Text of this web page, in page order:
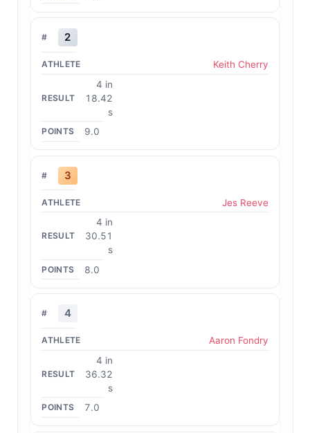
2
Keith Cherry
4 in
18.42
s
9.0
3
Jes Reeve
4 in
30.51
s
8.0
4
Aaron Fondry
4 in
36.32
s
7.0